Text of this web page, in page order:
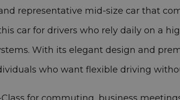
representative mid-size car that
car for drivers who rely daily on a
With its elegant design and
who want flexible driving
for commuting, business